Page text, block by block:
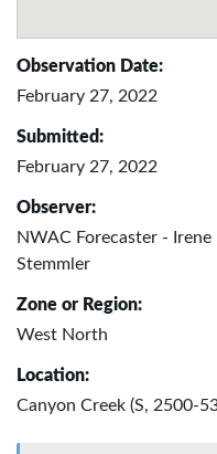
Observation Date:
February 27, 2022
Submitted:
February 27, 2022
Observer:
NWAC Forecaster -
Stemmler
Zone or Region:
West North
Location:
Canyon Creek (S, 2500-